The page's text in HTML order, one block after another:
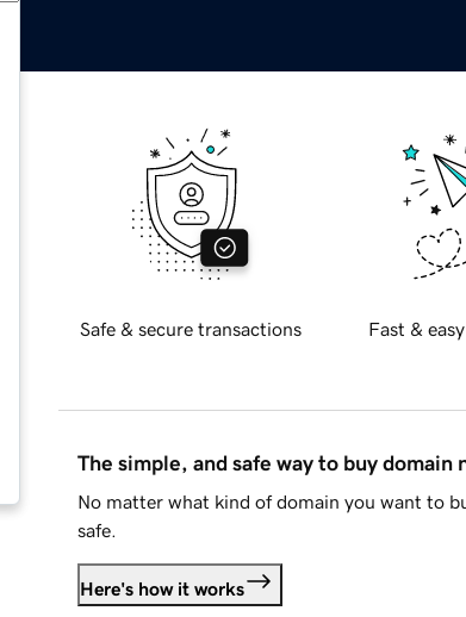
Safe & secure transactions Fast &
The simple, and safe way to buy domain
No matter what kind of domain you want to
safe.
Here's how it works